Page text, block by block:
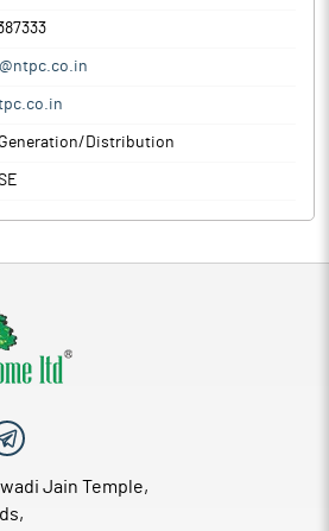
Distribution
Jain Temple,